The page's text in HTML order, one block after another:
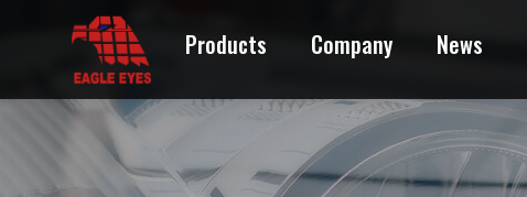
Products Company News